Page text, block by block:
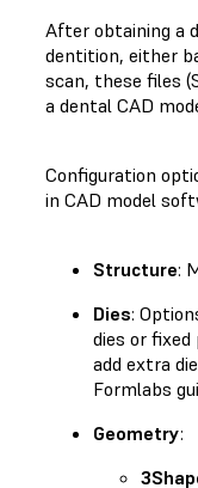
After obtaining a
dentition, either
scan, these files
a dental CAD
Configuration
in CAD model
Structure:
Dies:
dies or
add extra
Formlabs
Geometry: